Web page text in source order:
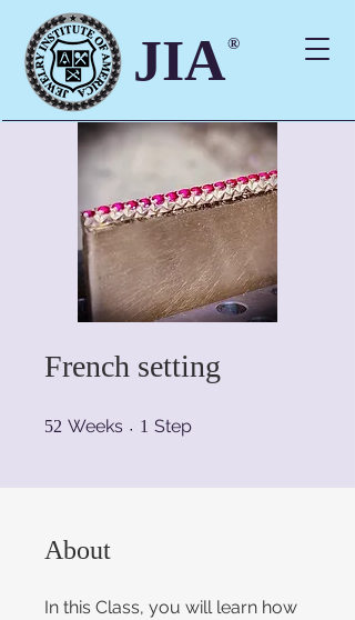
JIA®
French setting
52 Weeks 52 Weeks
1 Step
About
In this Class, you will learn how